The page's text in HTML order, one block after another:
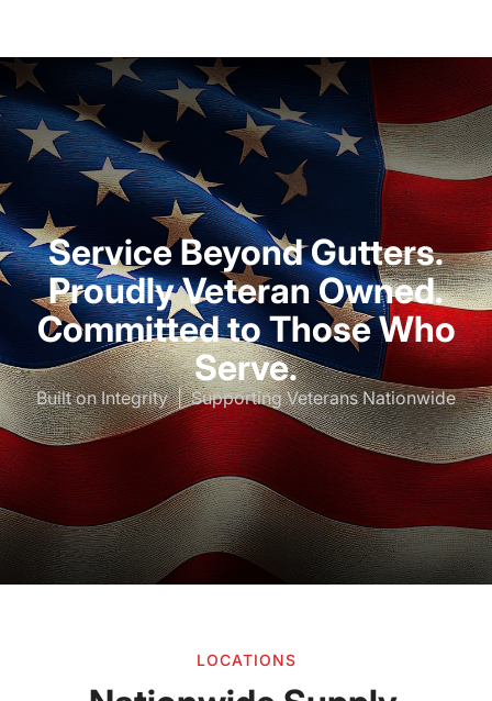
Service Beyond Gutters.
Proudly Veteran Owned.
Committed to Those Who
Serve.
Built on Integrity | Supporting Veterans Nationwide
LOCATIONS